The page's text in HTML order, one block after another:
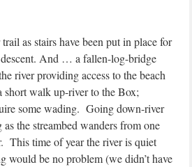
as stairs have been put in place for
descent. And … a fallen-log-bridge
river providing access to the beach
walk up-river to the Box;
some wading. Going down-river
the streambed wanders from one
This time of year the river is quiet
would be no problem (we didn’t have